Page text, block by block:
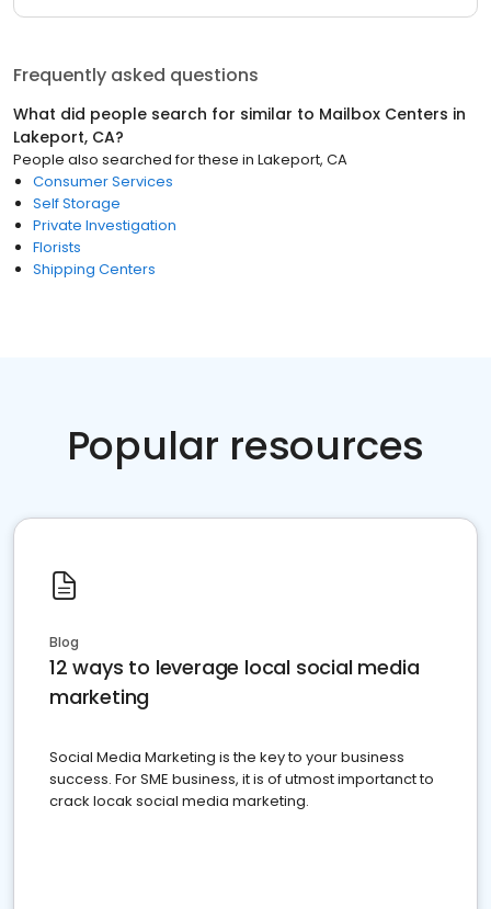
Frequently asked questions
What did people search for similar to Mailbox Centers in
Lakeport, CA?
People also searched for these in Lakeport, CA
Consumer Services
Self Storage
Private Investigation
Florists
Shipping Centers
Popular resources
Blog
12 ways to leverage local social media
marketing
Social Media Marketing is the key to your business
success. For SME business, it is of utmost importanct to
crack locak social media marketing.